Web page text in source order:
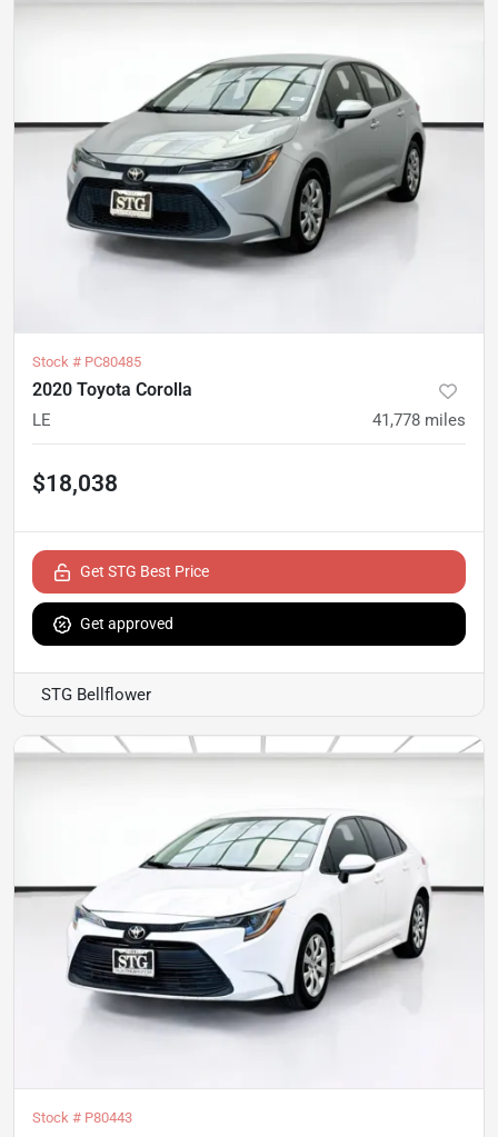
Stock # PC80485
2020 Toyota Corolla
LE 41,778 miles
$18,038
Get STG Best Price
Get approved
STG Bellflower
Stock # P80443